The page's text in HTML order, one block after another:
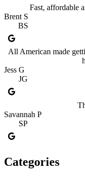
Fast, affordable
Brent S
BS
All American made
Jess G
JG
Savannah P
SP
Categories